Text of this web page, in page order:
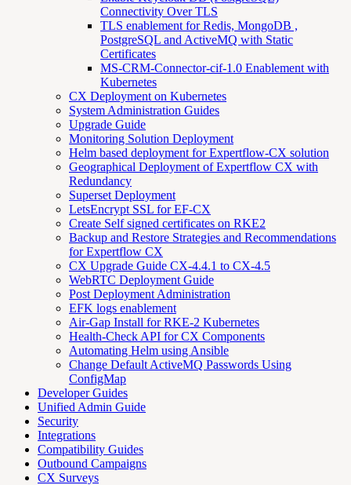
Connectivity Over TLS
TLS enablement for Redis, MongoDB ,
PostgreSQL and ActiveMQ with Static
Certificates
MS-CRM-Connector-cif-1.0 Enablement with
Kubernetes
CX Deployment on Kubernetes
System Administration Guides
Upgrade Guide
Monitoring Solution Deployment
Helm based deployment for Expertflow-CX solution
Geographical Deployment of Expertflow CX with
Redundancy
Superset Deployment
LetsEncrypt SSL for EF-CX
Create Self signed certificates on RKE2
Backup and Restore Strategies and Recommendations
for Expertflow CX
CX Upgrade Guide CX-4.4.1 to CX-4.5
WebRTC Deployment Guide
Post Deployment Administration
EFK logs enablement
Air-Gap Install for RKE-2 Kubernetes
Health-Check API for CX Components
Automating Helm using Ansible
Change Default ActiveMQ Passwords Using
ConfigMap
Developer Guides
Unified Admin Guide
Security
Integrations
Compatibility Guides
Outbound Campaigns
CX Surveys